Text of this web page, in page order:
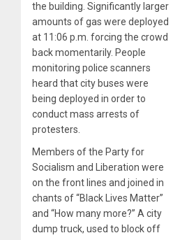
the building. Significantly larger
amounts of gas were deployed
at 11:06 p.m. forcing the crowd
back momentarily. People
monitoring police scanners
heard that city buses were
being deployed in order to
conduct mass arrests of
protesters.
Members of the Party for
Socialism and Liberation were
on the front lines and joined in
chants of “Black Lives Matter”
and “How many more?” A city
dump truck, used to block off